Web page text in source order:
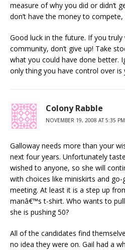
measure of why you did or didn’t
don’t have the money to
Good luck in the future. If you
community, don’t give up! Take
what you could have done better.
only thing you have control over is
Colony Rabble
NOVEMBER 19, 2008 AT 5:35 PM
Galloway needs more than your
next four years. Unfortunately
wished to anyone, so she will
with choices like miniskirts and
meeting. At least it is a step up
manâ€™s t-shirt. Who wants to
she is pushing 50?
All of the candidates find
no idea they were on. Gail had a